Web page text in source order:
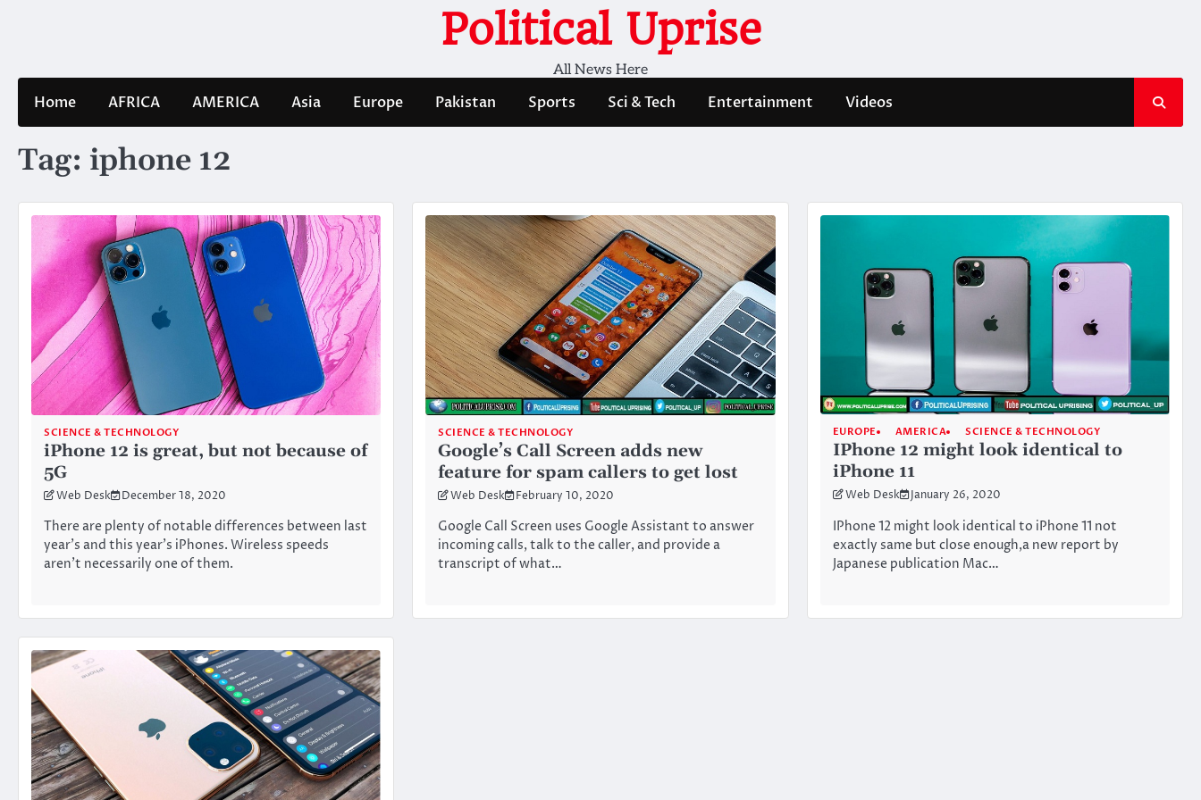
Political Uprise
All News Here
Home AFRICA AMERICA Asia Europe Pakistan Sports Sci & Tech Entertainment Videos
Tag: iphone 12
SCIENCE & TECHNOLOGY
iPhone 12 is great, but not because of
5G
Web Desk December 18, 2020
There are plenty of notable differences between last
year’s and this year’s iPhones. Wireless speeds
aren’t necessarily one of them.
SCIENCE & TECHNOLOGY
Google’s Call Screen adds new
feature for spam callers to get lost
Web Desk February 10, 2020
Google Call Screen uses Google Assistant to answer
incoming calls, talk to the caller, and provide a
transcript of what…
EUROPE AMERICA SCIENCE & TECHNOLOGY
IPhone 12 might look identical to
iPhone 11
Web Desk January 26, 2020
IPhone 12 might look identical to iPhone 11 not
exactly same but close enough,a new report by
Japanese publication Mac…